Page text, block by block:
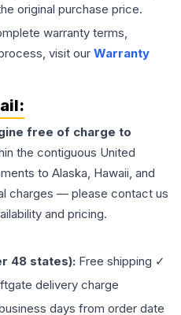
original purchase price.
warranty terms,
visit our Warranty
free of charge to
the contiguous United
to Alaska, Hawaii, and
charges — please contact us
and pricing.
48 states): Free shipping ✓
delivery charge
days from order date